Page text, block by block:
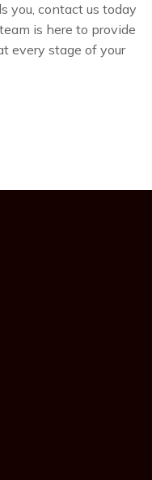
you, contact us today
is here to provide
every stage of your